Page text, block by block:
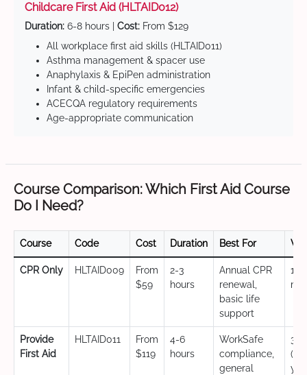
Childcare First Aid (HLTAID012)
Duration: 6-8 hours | Cost: From $129
All workplace first aid skills (HLTAID011)
Asthma management & spacer use
Anaphylaxis & EpiPen administration
Infant & child-specific emergencies
ACECQA regulatory requirements
Age-appropriate communication
Course Comparison: Which First Aid Course
Do I Need?
Course Code Cost Duration Best For
CPR Only HLTAID009
From
$59
2-3
hours
Annual CPR
renewal,
basic life
support
12
Provide
First Aid
HLTAID011
From
$119
4-6
hours
WorkSafe
compliance,
general
3